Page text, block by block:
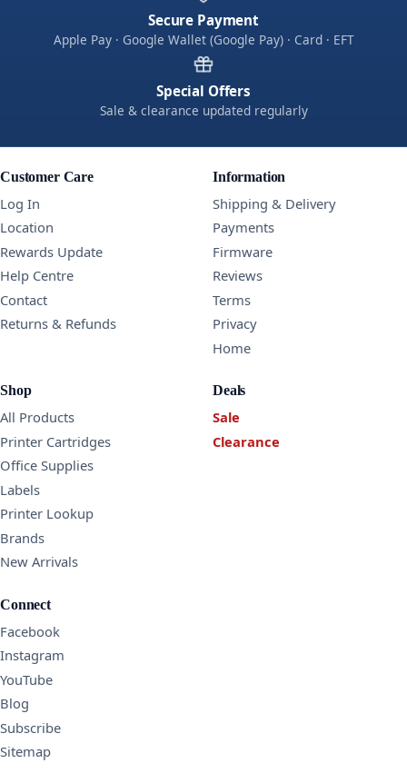
Secure Payment
Apple Pay · Google Wallet (Google Pay) · Card · EFT
Special Offers
Sale & clearance updated regularly
Customer Care
Log In
Location
Rewards Update
Help Centre
Contact
Returns & Refunds
Information
Shipping & Delivery
Payments
Firmware
Reviews
Terms
Privacy
Home
Shop
All Products
Printer Cartridges
Office Supplies
Labels
Printer Lookup
Brands
New Arrivals
Deals
Sale
Clearance
Connect
Facebook
Instagram
YouTube
Blog
Subscribe
Sitemap